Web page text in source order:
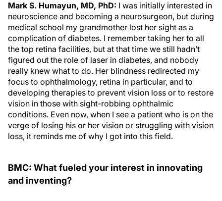
Mark S. Humayun, MD, PhD: I was initially interested in
neuroscience and becoming a neurosurgeon, but during
medical school my grandmother lost her sight as a
complication of diabetes. I remember taking her to all
the top retina facilities, but at that time we still hadn’t
figured out the role of laser in diabetes, and nobody
really knew what to do. Her blindness redirected my
focus to ophthalmology, retina in particular, and to
developing therapies to prevent vision loss or to restore
vision in those with sight-robbing ophthalmic
conditions. Even now, when I see a patient who is on the
verge of losing his or her vision or struggling with vision
loss, it reminds me of why I got into this field.
BMC: What fueled your interest in innovating
and inventing?